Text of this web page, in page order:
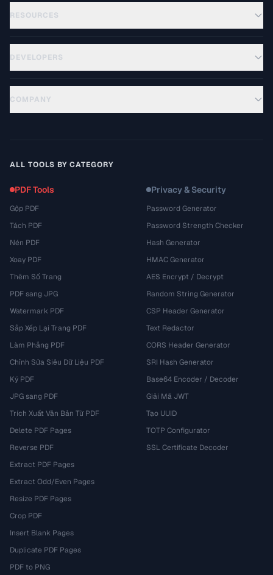
RESOURCES
DEVELOPERS
COMPANY
ALL TOOLS BY CATEGORY
PDF Tools
Gộp PDF
Tách PDF
Nén PDF
Xoay PDF
Thêm Số Trang
PDF sang JPG
Watermark PDF
Sắp Xếp Lại Trang PDF
Làm Phẳng PDF
Chỉnh Sửa Siêu Dữ Liệu PDF
Ký PDF
JPG sang PDF
Trích Xuất Văn Bản Từ PDF
Delete PDF Pages
Reverse PDF
Extract PDF Pages
Extract Odd/Even Pages
Resize PDF Pages
Crop PDF
Insert Blank Pages
Duplicate PDF Pages
PDF to PNG
Privacy & Security
Password Generator
Password Strength Checker
Hash Generator
HMAC Generator
AES Encrypt / Decrypt
Random String Generator
CSP Header Generator
Text Redactor
CORS Header Generator
SRI Hash Generator
Base64 Encoder / Decoder
Giải Mã JWT
Tạo UUID
TOTP Configurator
SSL Certificate Decoder